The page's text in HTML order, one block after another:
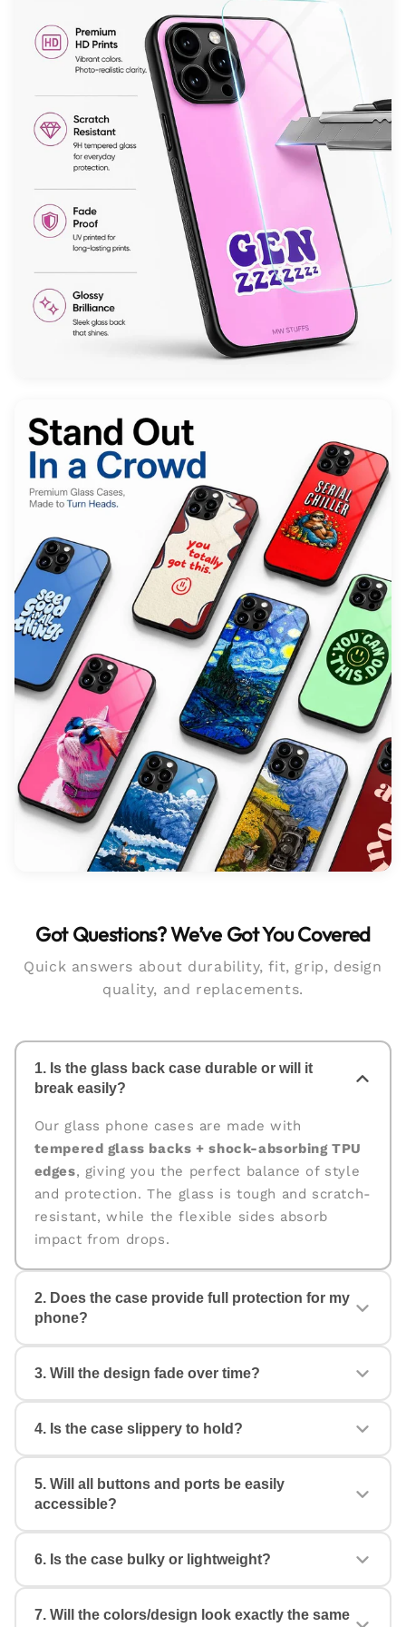
Got Questions? We’ve Got You Covered
Quick answers about durability, fit, grip, design
quality, and replacements.
1. Is the glass back case durable or will it
break easily?
Our glass phone cases are made with
tempered glass backs + shock-absorbing TPU
edges, giving you the perfect balance of style
and protection. The glass is tough and scratch-
resistant, while the flexible sides absorb
impact from drops.
2. Does the case provide full protection for my
phone?
covering the back, edges, and corners. The
raised edges help protect your camera and
screen from scratches and accidental drops.
3. Will the design fade over time?
No. All our cases come withfade-proof, high-
quality printsthat stay vibrant even with daily
use. Your design will look fresh and stylish for
a long time.
4. Is the case slippery to hold?
Not at all. The case features anti-slip TPU
sides with a comfortable grip, ensuring a firm
hold and reducing the chances of accidental
drops.
5. Will all buttons and ports be easily
accessible?
Yes. Each case is made withprecise cutouts
,
so you get smooth access to all buttons,
speakers, ports, and cameras without any
6. Is the case bulky or lightweight?
The case isslim, lightweight, and pocket-
7. Will the colors/design look exactly the same